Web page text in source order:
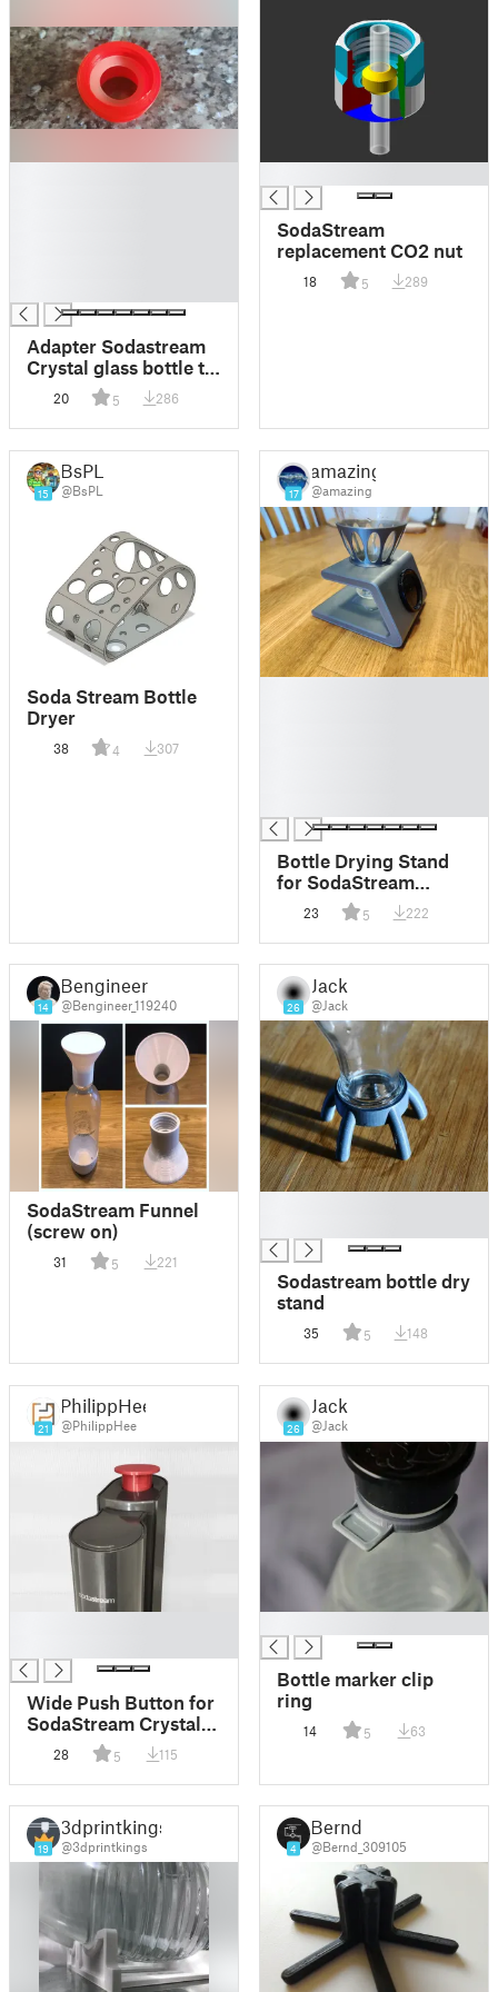
Adapter Sodastream
Crystal glass bottle to
Sodastream easy
20 5 286
SodaStream
replacement CO2 nut
18 5 289
15
BsPL
@BsPL
Soda Stream Bottle
Dryer
38 4 307
17
amazing
@amazing
Bottle Drying Stand
for SodaStream
23 5 222
14
Bengineer
@Bengineer_119240
SodaStream Funnel
(screw on)
31 5 221
26
Jack
@Jack
Sodastream bottle dry
stand
35 5 148
21
PhilippHee
@PhilippHee
Wide Push Button for
SodaStream Crystal
28 5 115
26
Jack
@Jack
Bottle marker clip
ring
14 5 63
19
3dprintkings
@3dprintkings 4
Bernd
@Bernd_309105